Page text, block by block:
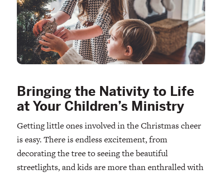
Bringing the Nativity to Life
at Your Children’s Ministry
Getting little ones involved in the Christmas cheer
is easy. There is endless excitement, from
decorating the tree to seeing the beautiful
streetlights, and kids are more than enthralled with